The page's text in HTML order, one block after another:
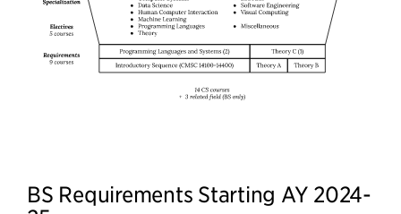
BS Requirements Starting AY 2024-